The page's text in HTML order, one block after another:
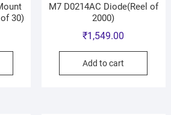
30)
M7 D0214AC Diode(Reel of
2000)
₹1,549.00
Add to cart